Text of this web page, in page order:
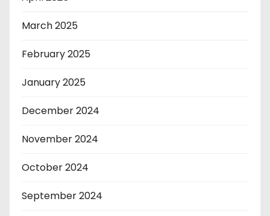
March 2025
February 2025
January 2025
December 2024
November 2024
October 2024
September 2024